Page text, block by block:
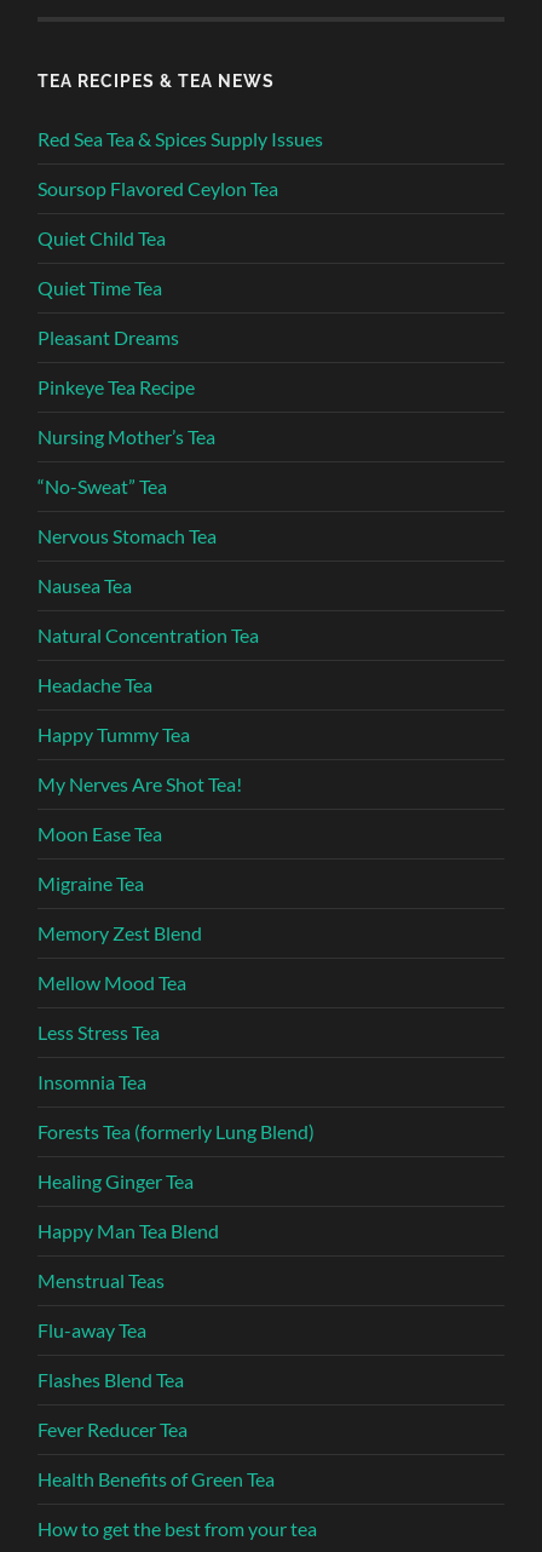
TEA RECIPES & TEA NEWS
Red Sea Tea & Spices Supply Issues
Soursop Flavored Ceylon Tea
Quiet Child Tea
Quiet Time Tea
Pleasant Dreams
Pinkeye Tea Recipe
Nursing Mother’s Tea
“No-Sweat” Tea
Nervous Stomach Tea
Nausea Tea
Natural Concentration Tea
Headache Tea
Happy Tummy Tea
My Nerves Are Shot Tea!
Moon Ease Tea
Migraine Tea
Memory Zest Blend
Mellow Mood Tea
Less Stress Tea
Insomnia Tea
Forests Tea (formerly Lung Blend)
Healing Ginger Tea
Happy Man Tea Blend
Menstrual Teas
Flu-away Tea
Flashes Blend Tea
Fever Reducer Tea
Health Benefits of Green Tea
How to get the best from your tea